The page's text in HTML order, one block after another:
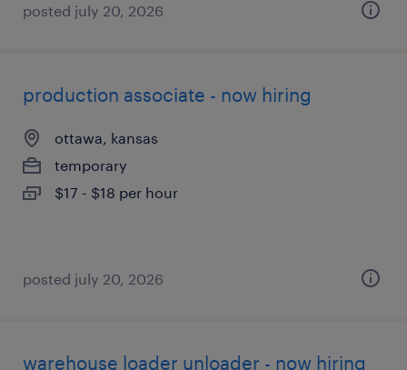
posted july 20, 2026
production associate - now hiring
ottawa, kansas
temporary
$17 - $18 per hour
posted july 20, 2026
warehouse loader unloader - now hiring